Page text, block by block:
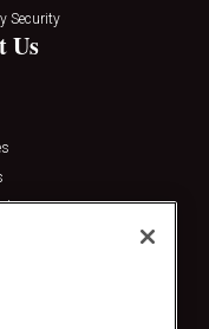
Security
Us